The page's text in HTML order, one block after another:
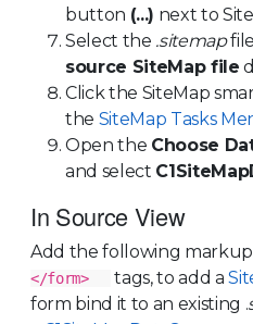
button (...) next to
Select the .sitemap
source SiteMap file
Click the SiteMap
the SiteMap Tasks
Open the Choose
and select
In Source View
Add the following
</form>
tags, to add a
form bind it to an existing .